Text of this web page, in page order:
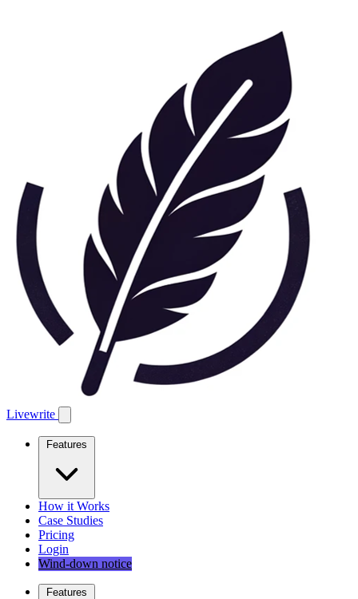
Livewrite
Features
How it Works
Case Studies
Pricing
Login
Wind-down notice
Features